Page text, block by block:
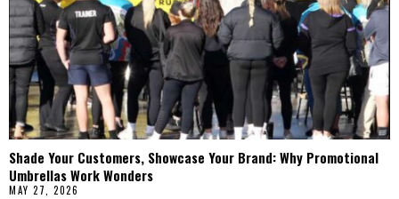
Shade Your Customers, Showcase Your Brand: Why Promotional
Umbrellas Work Wonders
MAY 27, 2026